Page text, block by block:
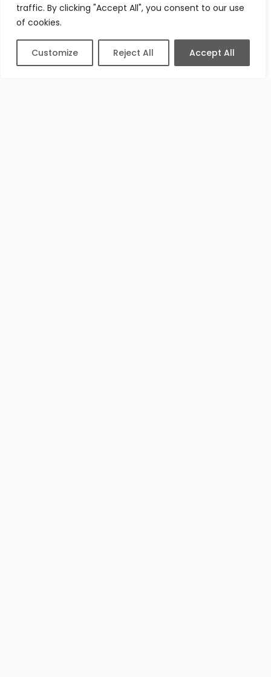
traffic. By clicking "Accept All", you consent to our use
of cookies.
Customize Reject All Accept All